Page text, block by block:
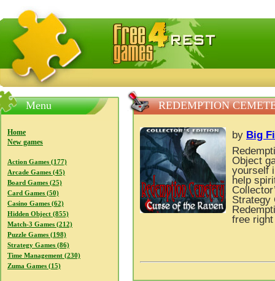
FreeGames4Rrest — Free download games, free mini
Menu
Home
New games
Action Games (177)
Arcade Games (45)
Board Games (25)
Card Games (50)
Casino Games (62)
Hidden Object (855)
Match-3 Games (212)
Puzzle Games (198)
Strategy Games (86)
Time Management (230)
Zuma Games (15)
REDEMPTION
by Big
Object
yourself
help
Strategy
free